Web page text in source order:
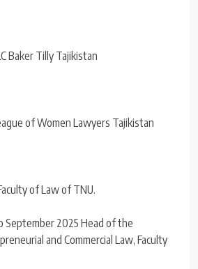
Baker Tilly Tajikistan
of Women Lawyers Tajikistan
of Law of TNU.
September 2025 Head of the
and Commercial Law, Faculty